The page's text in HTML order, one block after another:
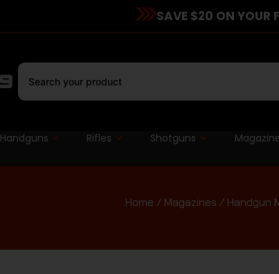
SAVE $20 ON YOUR
Handguns Rifles Shotguns
Home / Magazines / Handgun